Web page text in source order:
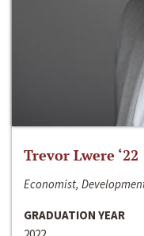
Trevor Lwere ‘22
Economist,
GRADUATION YEAR